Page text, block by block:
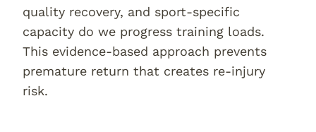
quality recovery, and sport-specific
capacity do we progress training loads.
This evidence-based approach prevents
premature return that creates re-injury
risk.